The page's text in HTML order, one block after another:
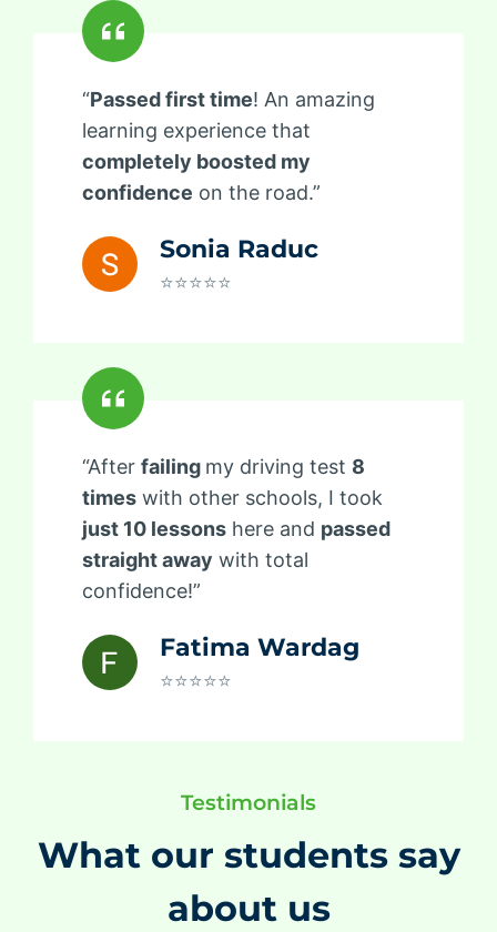
“Passed first time! An amazing
learning experience that
completely boosted my
confidence on the road.”
Sonia Raduc
⭐⭐⭐⭐⭐
“After failing my driving test 8
times with other schools, I took
just 10 lessons here and passed
straight away with total
confidence!”
Fatima Wardag
⭐⭐⭐⭐⭐
Testimonials
What our students say
about us